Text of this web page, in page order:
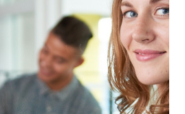
is there for a reason. Listen to it,